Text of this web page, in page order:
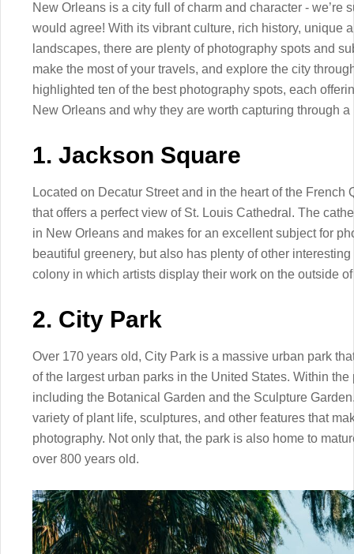
New Orleans is a city full of charm and character - we’re
would agree! With its vibrant culture, rich history, unique
landscapes, there are plenty of photography spots and
make the most of your travels, and explore the city
highlighted ten of the best photography spots, each
New Orleans and why they are worth capturing through a
1. Jackson Square
Located on Decatur Street and in the heart of the French
that offers a perfect view of St. Louis Cathedral. The
in New Orleans and makes for an excellent subject for
beautiful greenery, but also has plenty of other
colony in which artists display their work on the outside
2. City Park
Over 170 years old, City Park is a massive urban park
of the largest urban parks in the United States. Within
including the Botanical Garden and the Sculpture
variety of plant life, sculptures, and other features that
photography. Not only that, the park is also home to
over 800 years old.